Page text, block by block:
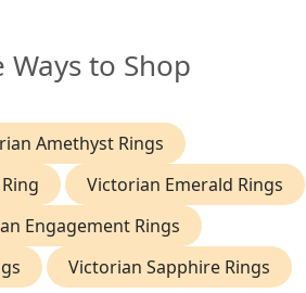
Ways to Shop
Amethyst Rings
Victorian Emerald Rings
Engagement Rings
Victorian Sapphire Rings